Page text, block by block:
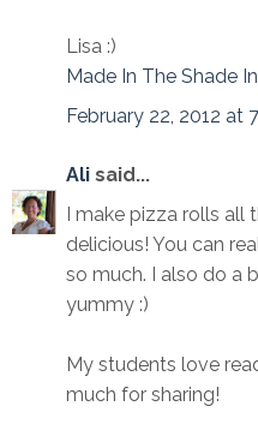
Lisa :)
Made In The Shade
February 22, 2012 at
Ali said...
I make pizza rolls all
delicious! You can
so much. I also do a
yummy :)
My students love
much for sharing!